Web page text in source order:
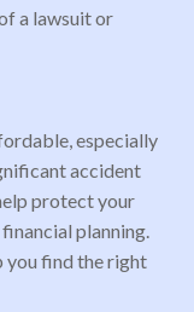
a lawsuit or
especially
accident
protect your
planning.
you find the right